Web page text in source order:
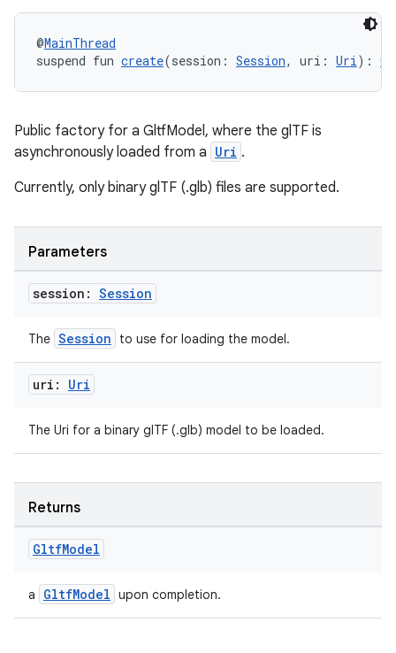
@MainThread
suspend fun create(session: Session, uri: Uri):
Public factory for a GltfModel, where the glTF is
asynchronously loaded from a Uri .
Currently, only binary glTF (.glb) files are supported.
Parameters
session: Session
The Session to use for loading the model.
uri: Uri
The Uri for a binary glTF (.glb) model to be loaded.
Returns
GltfModel
a GltfModel upon completion.